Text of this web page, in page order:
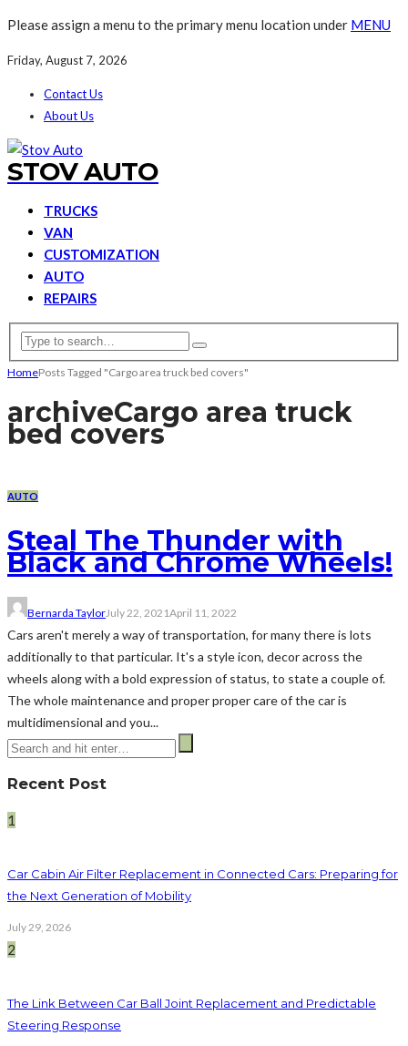
Please assign a menu to the primary menu location under MENU
Friday, August 7, 2026
Contact Us
About Us
STOV AUTO
TRUCKS
VAN
CUSTOMIZATION
AUTO
REPAIRS
HomePosts Tagged "Cargo area truck bed covers"
archiveCargo area truck
bed covers
AUTO
Steal The Thunder with
Black and Chrome Wheels!
Bernarda TaylorJuly 22, 2021April 11, 2022
Cars aren't merely a way of transportation, for many there is lots
additionally to that particular. It's a style icon, decor across the
wheels along with a bold expression of status, to state a couple of.
The whole maintenance and proper proper care of the car is
multidimensional and you...
Recent Post
1
Car Cabin Air Filter Replacement in Connected Cars: Preparing for
the Next Generation of Mobility
July 29, 2026
2
The Link Between Car Ball Joint Replacement and Predictable
Steering Response